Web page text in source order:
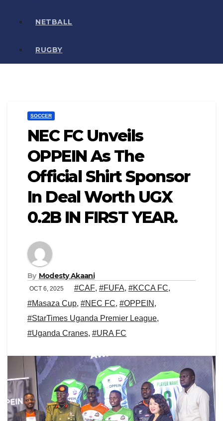
NETBALL
RUGBY
SOCCER
NEC FC Unveils
OPPEIN As The
Official Shirt Sponsor
In Deal Worth UGX
0.2B IN FIRST YEAR.
By Modesty Akaani
OCT 6, 2025 #CAF, #FUFA, #KCCA FC,
#Masaza Cup, #NEC FC, #OPPEIN ,
#StarTimes Uganda Premier League,
#Uganda Cranes, #URA FC